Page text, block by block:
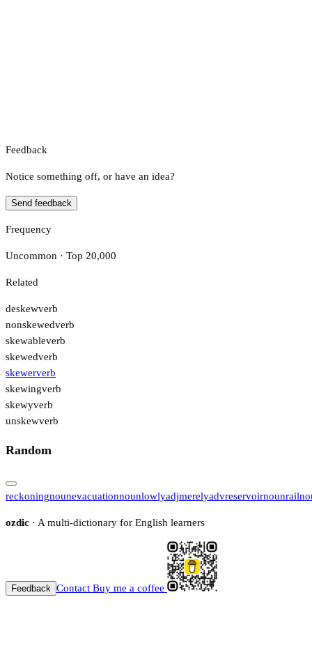
Feedback
Notice something off, or have an idea?
Send feedback
Frequency
Uncommon · Top 20,000
Related
deskewverb
nonskewedverb
skewableverb
skewedverb
skewerverb
skewingverb
skewyverb
unskewverb
Random
reckoningnounevacuationnounlowlyadjmerelyadvreservoirnounrail
ozdic · A multi-dictionary for English learners
Feedback Contact Buy me a coffee